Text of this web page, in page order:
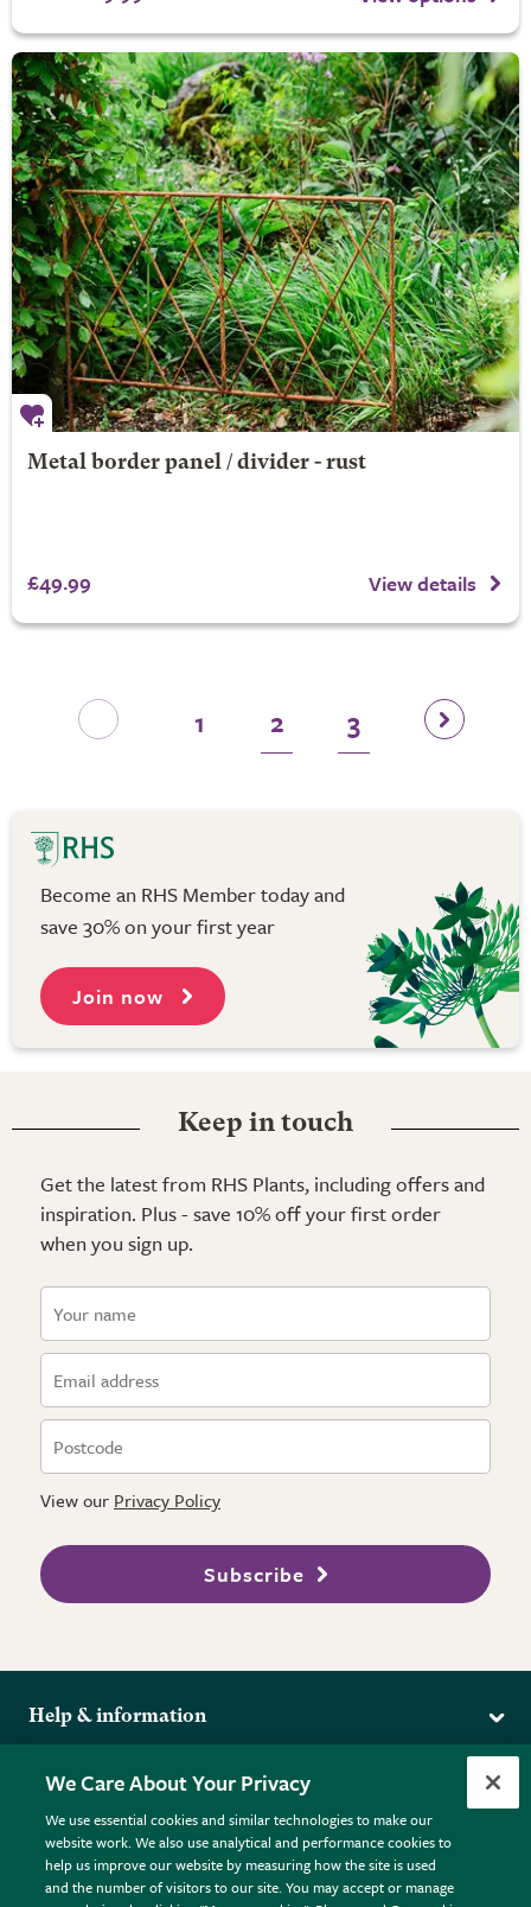
Metal border panel / divider - rust
£49.99 View details
1 2 3
Become an RHS Member today and
save 30% on your first year
Join now
Keep in touch
Get the latest from RHS Plants, including offers and
inspiration. Plus - save 10% off your first order
when you sign up.
View our Privacy Policy
Subscribe
Help & information
Returns
FAQs
Plant FAQs
Contact Us
More from the RHS
RHS.org Home
RHS Membership
RHS Gardens
Terms
Terms & Conditions
We Care About Your Privacy
We use essential cookies and similar technologies to make our
website work. We also use analytical and performance cookies to
help us improve our website by measuring how the site is used
and the number of visitors to our site. You may accept or manage